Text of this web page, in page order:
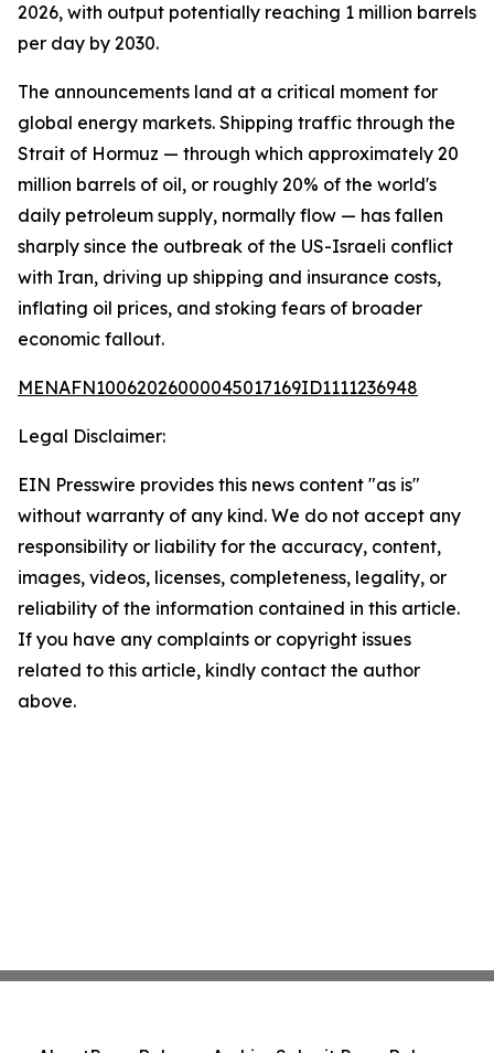
2026, with output potentially reaching 1 million barrels
per day by 2030.
The announcements land at a critical moment for
global energy markets. Shipping traffic through the
Strait of Hormuz — through which approximately 20
million barrels of oil, or roughly 20% of the world's
daily petroleum supply, normally flow — has fallen
sharply since the outbreak of the US-Israeli conflict
with Iran, driving up shipping and insurance costs,
inflating oil prices, and stoking fears of broader
economic fallout.
MENAFN10062026000045017169ID1111236948
Legal Disclaimer:
EIN Presswire provides this news content "as is"
without warranty of any kind. We do not accept any
responsibility or liability for the accuracy, content,
images, videos, licenses, completeness, legality, or
reliability of the information contained in this article.
If you have any complaints or copyright issues
related to this article, kindly contact the author
above.